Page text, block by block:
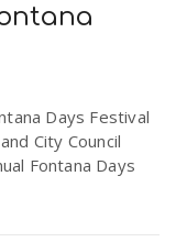
Days Festival
City Council
Fontana Days